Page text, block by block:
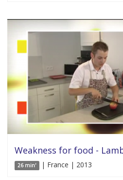
Weakness for food -
26 min' | France | 2013